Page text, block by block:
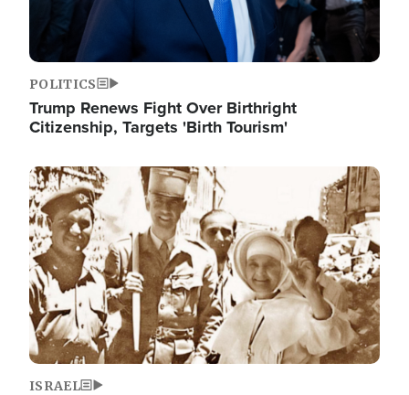
POLITICS
Trump Renews Fight Over Birthright
Citizenship, Targets 'Birth Tourism'
Image
ISRAEL